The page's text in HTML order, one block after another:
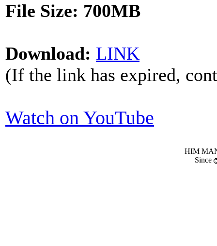
File Size: 700MB
Download: LINK
(If the link has expired,
Watch on YouTube
HIM
Since